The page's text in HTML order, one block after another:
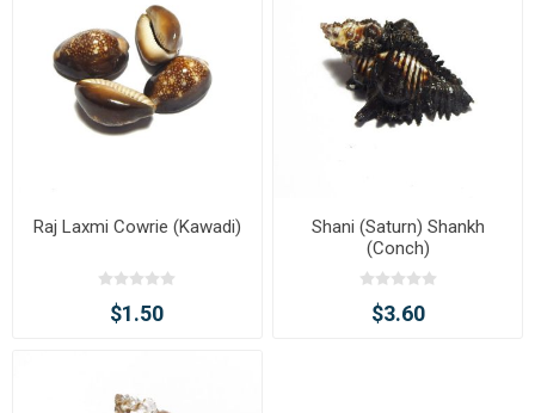
Raj Laxmi Cowrie (Kawadi)
$1.50
Shani (Saturn) Shankh
(Conch)
$3.60